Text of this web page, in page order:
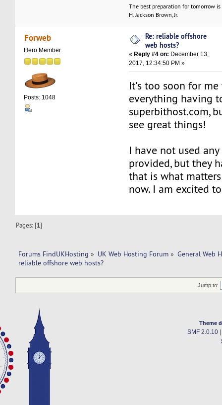
The best preparation for tomorrow
H. Jackson Brown, Jr.
Forweb
Hero Member
Posts: 1048
Re: reliable offshore
web hosts?
«Reply #4 on: December 13,
2017, 12:34:50 PM »
It's too soon for
everything having
superbithost.com,
see great things!
I have not used
provided, but they
that is what
now. I am excited
Pages: [1]
Forums FindUKHosting » UK Web Hosting Forum » General Web
reliable offshore web hosts?
Jump to:
Theme
SMF 2.0.10|